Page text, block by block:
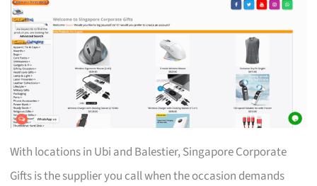
With locations in Ubi and Balestier, Singapore Corporate
Gifts is the supplier you call when the occasion demands